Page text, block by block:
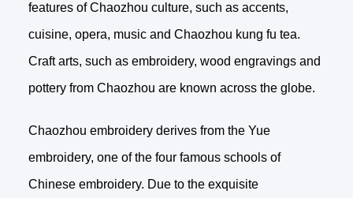
features of Chaozhou culture, such as accents,
cuisine, opera, music and Chaozhou kung fu tea.
Craft arts, such as embroidery, wood engravings and
pottery from Chaozhou are known across the globe.
Chaozhou embroidery derives from the Yue
embroidery, one of the four famous schools of
Chinese embroidery. Due to the exquisite